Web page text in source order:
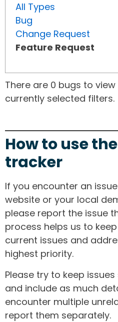
All Types
Bug
Change Request
Feature Request
There are 0 bugs to
currently selected filters.
How to use
tracker
If you encounter an
website or your local
please report the issue
process helps us to
current issues and
highest priority.
Please try to keep
and include as much
encounter multiple
report them separately.